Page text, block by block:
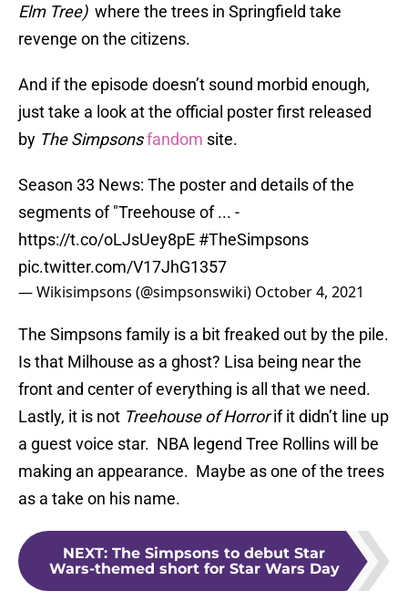
Elm Tree) where the trees in Springfield take
revenge on the citizens.
And if the episode doesn’t sound morbid enough,
just take a look at the official poster first released
by The Simpsonsfandom site.
Season 33 News: The poster and details of the
segments of "Treehouse of ... -
https://t.co/oLJsUey8pE #TheSimpsons
pic.twitter.com/V17JhG1357
— Wikisimpsons (@simpsonswiki) October 4, 2021
The Simpsons family is a bit freaked out by the pile.
Is that Milhouse as a ghost? Lisa being near the
front and center of everything is all that we need.
Lastly, it is not Treehouse of Horrorif it didn’t line up
a guest voice star. NBA legend Tree Rollins will be
making an appearance. Maybe as one of the trees
as a take on his name.
NEXT: The Simpsons to debut Star
Wars-themed short for Star Wars Day